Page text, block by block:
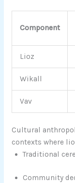
Component
Lioz
Wikall
Vav
Cultural
contexts where
Traditional
Community